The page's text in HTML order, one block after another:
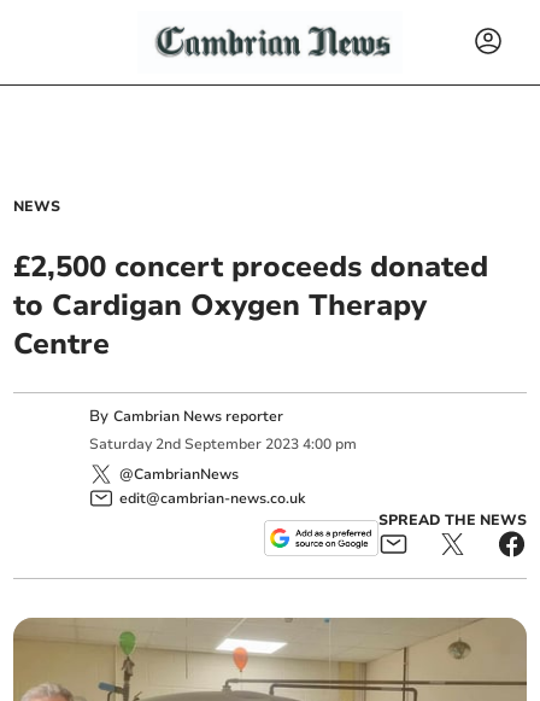
NEWS
£2,500 concert proceeds donated
to Cardigan Oxygen Therapy
Centre
ByCambrian News reporter
Saturday 2nd September 2023 4:00 pm
@CambrianNews
edit@cambrian-news.co.uk
SPREAD THE NEWS